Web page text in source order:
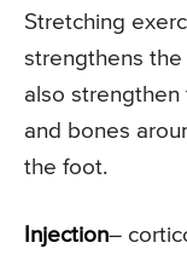
Stretching
strengthens
also strengthen
and bones
the foot.
Injection–